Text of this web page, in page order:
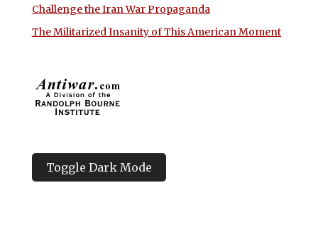
Challenge the Iran War Propaganda
The Militarized Insanity of This American Moment
Toggle Dark Mode